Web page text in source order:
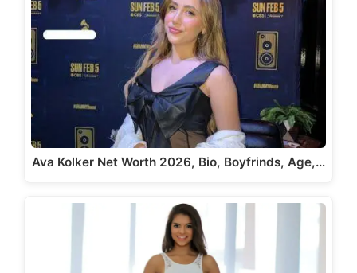
Ava Kolker Net Worth 2026, Bio, Boyfrinds, Age,…